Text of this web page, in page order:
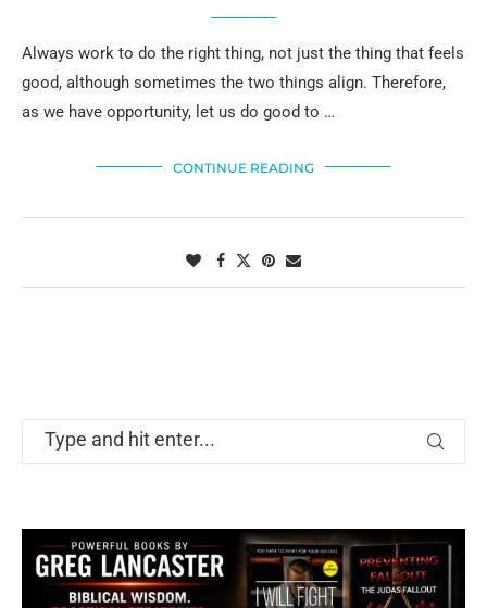
Always work to do the right thing, not just the thing that feels
good, although sometimes the two things align. Therefore,
as we have opportunity, let us do good to …
CONTINUE READING